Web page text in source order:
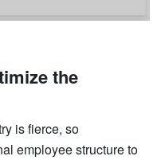
the
is fierce, so
employee structure to